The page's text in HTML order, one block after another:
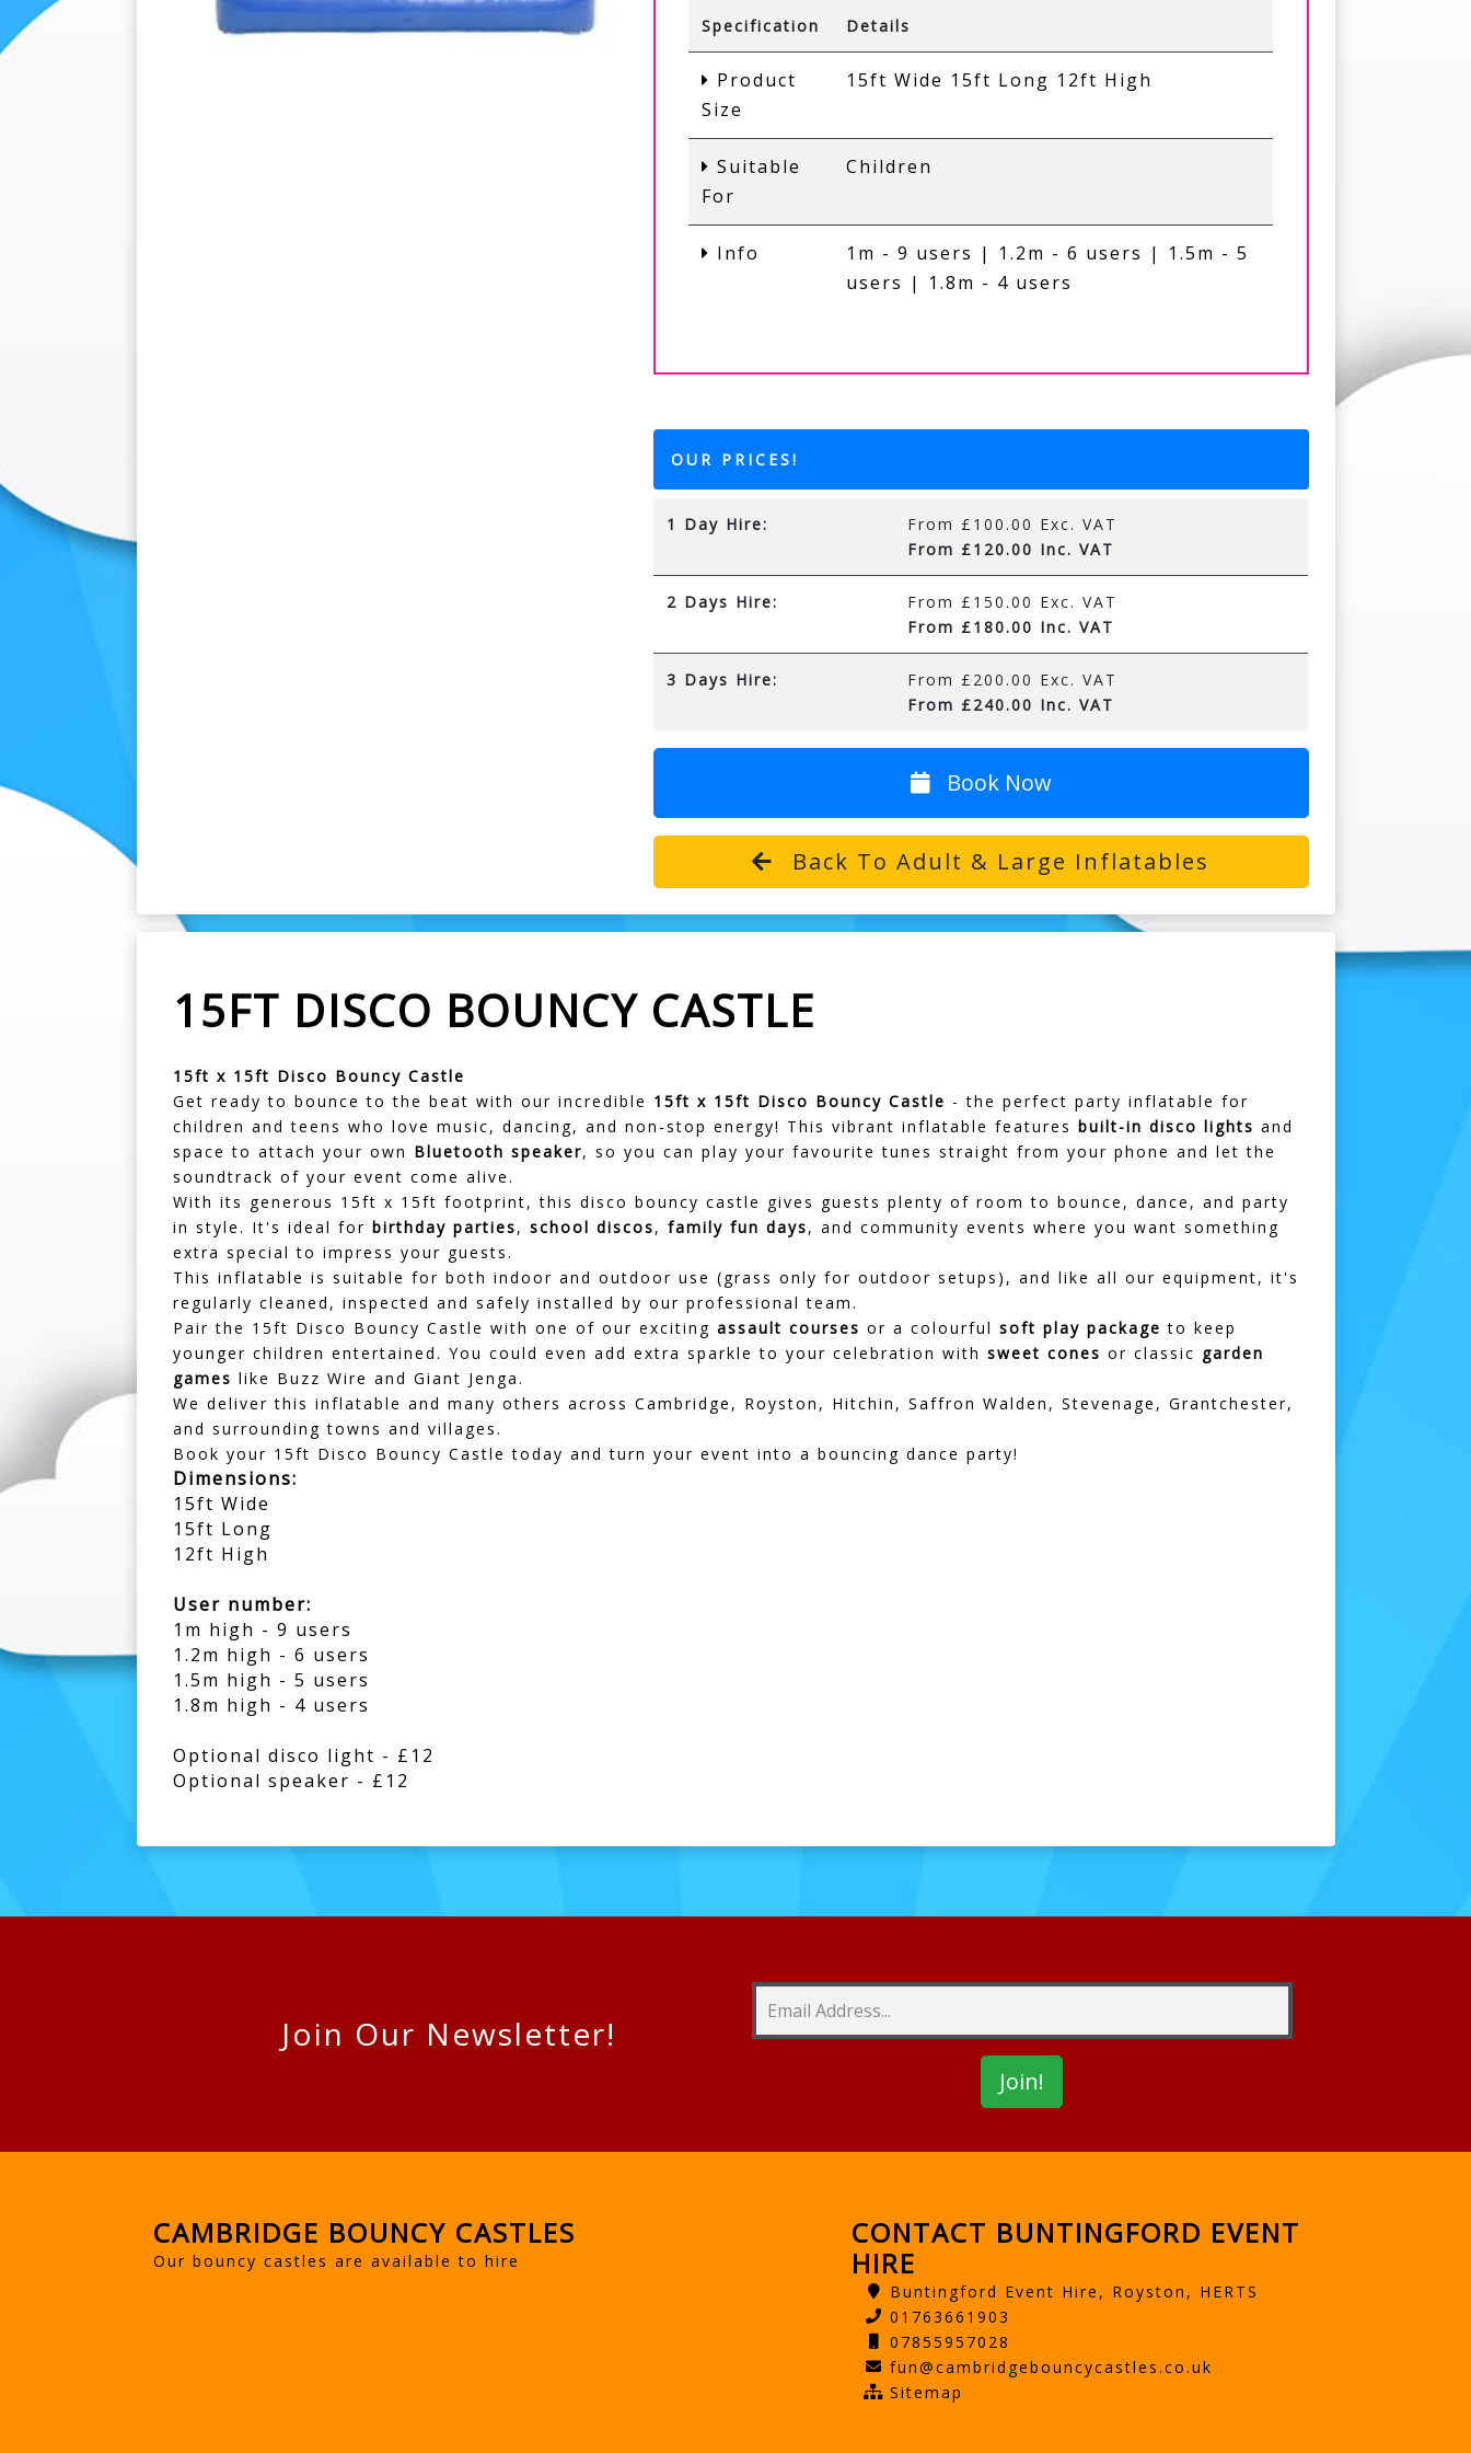
Specification Details
Product
Size
15ft Wide 15ft Long 12ft High
Suitable
For
Children
Info
1m - 9 users | 1.2m - 6 users | 1.5m - 5
users | 1.8m - 4 users
OUR PRICES!
1 Day Hire:
From £100.00 Exc. VAT
From £120.00 Inc. VAT
2 Days Hire:
From £150.00 Exc. VAT
From £180.00 Inc. VAT
3 Days Hire:
From £200.00 Exc. VAT
From £240.00 Inc. VAT
Book Now
Back To Adult & Large Inflatables
15FT DISCO BOUNCY CASTLE
15ft x 15ft Disco Bouncy Castle
Get ready to bounce to the beat with our incredible 15ft x 15ft Disco Bouncy Castle - the perfect party inflatable for
children and teens who love music, dancing, and non-stop energy! This vibrant inflatable features built-in disco lights and
space to attach your own Bluetooth speaker, so you can play your favourite tunes straight from your phone and let the
soundtrack of your event come alive.
With its generous 15ft x 15ft footprint, this disco bouncy castle gives guests plenty of room to bounce, dance, and party
in style. It's ideal for birthday parties, school discos, family fun days, and community events where you want something
extra special to impress your guests.
This inflatable is suitable for both indoor and outdoor use (grass only for outdoor setups), and like all our equipment, it's
regularly cleaned, inspected and safely installed by our professional team.
Pair the 15ft Disco Bouncy Castle with one of our exciting assault courses or a colourful soft play package to keep
younger children entertained. You could even add extra sparkle to your celebration with sweet cones or classic garden
games like Buzz Wire and Giant Jenga.
We deliver this inflatable and many others across Cambridge, Royston , Hitchin , Saffron Walden , Stevenage , Grantchester,
and surrounding towns and villages.
Book your 15ft Disco Bouncy Castle today and turn your event into a bouncing dance party!
Dimensions:
15ft Wide
15ft Long
12ft High
User number:
1m high - 9 users
1.2m high - 6 users
1.5m high - 5 users
1.8m high - 4 users
Optional disco light - £12
Optional speaker - £12
Join Our Newsletter!
CAMBRIDGE BOUNCY CASTLES
Our bouncy castles are available to hire
CONTACT BUNTINGFORD EVENT
HIRE
Buntingford Event Hire, Royston, HERTS
01763661903
07855957028
fun@cambridgebouncycastles.co.uk
Sitemap